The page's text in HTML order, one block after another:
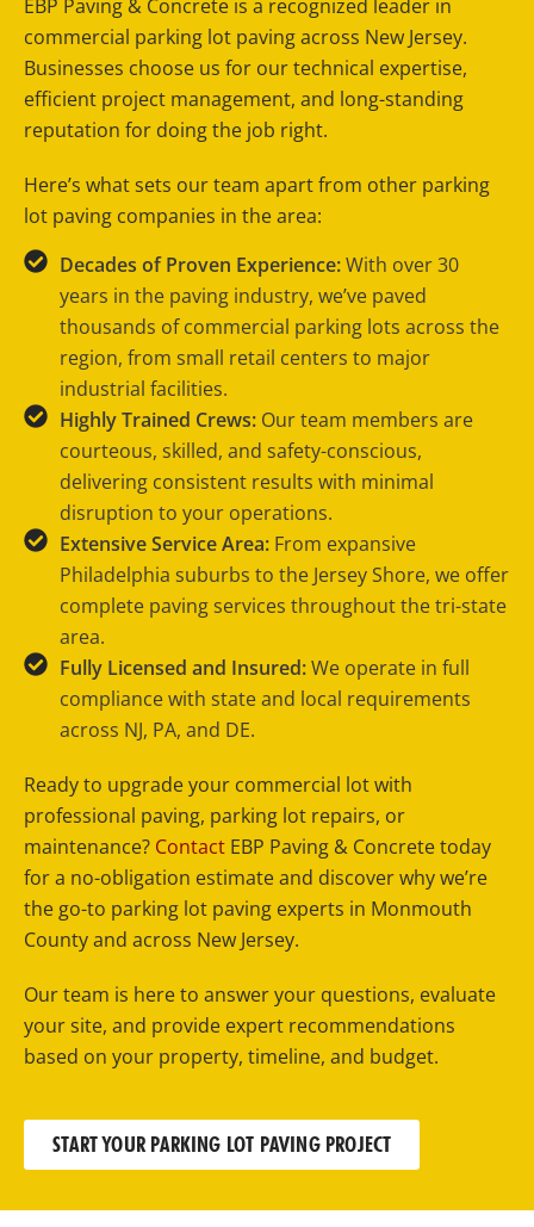
EBP Paving & Concrete is a recognized leader in
commercial parking lot paving across New Jersey.
Businesses choose us for our technical expertise,
efficient project management, and long-standing
reputation for doing the job right.
Here’s what sets our team apart from other parking
lot paving companies in the area:
Decades of Proven Experience:With over 30
years in the paving industry, we’ve paved
thousands of commercial parking lots across the
region, from small retail centers to major
industrial facilities.
Highly Trained Crews: Our team members are
courteous, skilled, and safety-conscious,
delivering consistent results with minimal
disruption to your operations.
Extensive Service Area: From expansive
Philadelphia suburbs to the Jersey Shore, we offer
complete paving services throughout the tri-state
area.
Fully Licensed and Insured:We operate in full
compliance with state and local requirements
across NJ, PA, and DE.
Ready to upgrade your commercial lot with
professional paving, parking lot repairs, or
maintenance? Contact EBP Paving & Concrete today
for a no-obligation estimate and discover why we’re
the go-to parking lot paving experts in Monmouth
County and across New Jersey.
Our team is here to answer your questions, evaluate
your site, and provide expert recommendations
based on your property, timeline, and budget.
START YOUR PARKING LOT PAVING PROJECT